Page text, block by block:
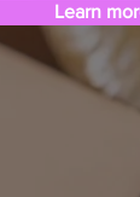
Learn